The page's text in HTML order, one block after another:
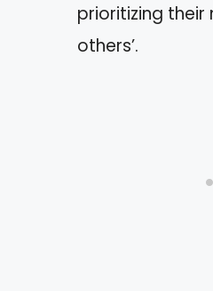
prioritizing their
others’.